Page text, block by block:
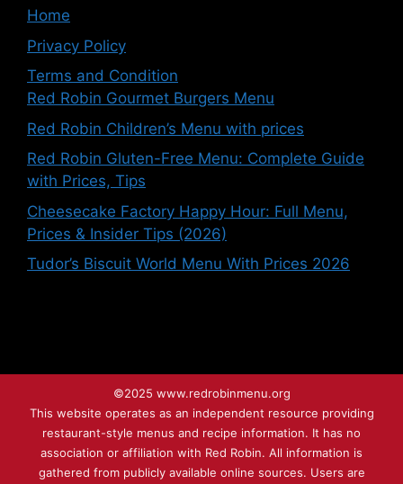
Home
Privacy Policy
Terms and Condition
Red Robin Gourmet Burgers Menu
Red Robin Children’s Menu with prices
Red Robin Gluten-Free Menu: Complete Guide
with Prices, Tips
Cheesecake Factory Happy Hour: Full Menu,
Prices & Insider Tips (2026)
Tudor’s Biscuit World Menu With Prices 2026